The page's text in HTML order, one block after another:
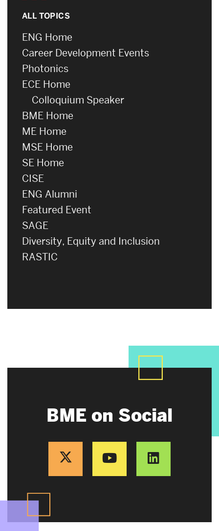
ALL TOPICS
ENG Home
Career Development Events
Photonics
ECE Home
Colloquium Speaker
BME Home
ME Home
MSE Home
SE Home
CISE
ENG Alumni
Featured Event
SAGE
Diversity, Equity and Inclusion
RASTIC
BME on Social